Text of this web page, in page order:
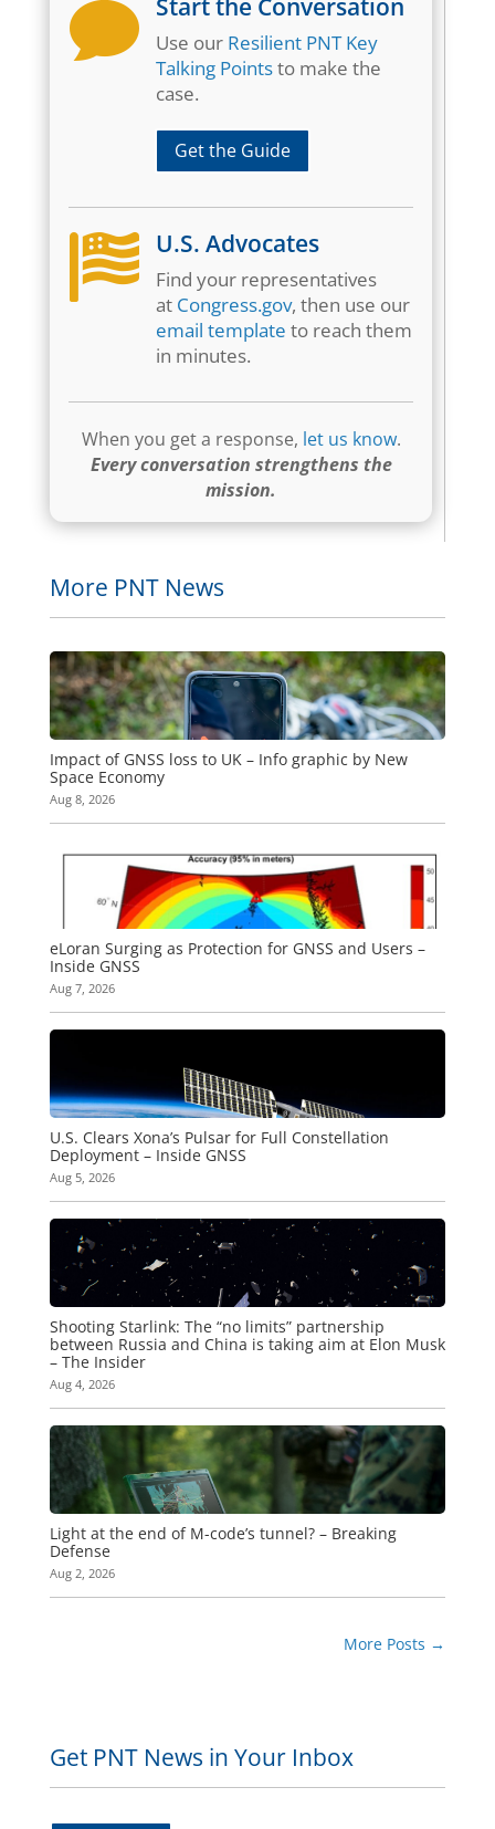
 Start the Conversation
Use our Resilient PNT Key
Talking Pointsto make the
case.
Get the Guide
 U.S. Advocates
Find your representatives
at Congress.gov, then use our
email template to reach them
in minutes.
When you get a response, let us know.
Every conversation strengthens the
mission.
More PNT News
Impact of GNSS loss to UK – Info graphic by New
Space Economy
Aug 8, 2026
eLoran Surging as Protection for GNSS and Users –
Inside GNSS
Aug 7, 2026
U.S. Clears Xona’s Pulsar for Full Constellation
Deployment – Inside GNSS
Aug 5, 2026
Shooting Starlink: The “no limits” partnership
between Russia and China is taking aim at Elon Musk
– The Insider
Aug 4, 2026
Light at the end of M-code’s tunnel? – Breaking
Defense
Aug 2, 2026
More Posts →
Get PNT News in Your Inbox